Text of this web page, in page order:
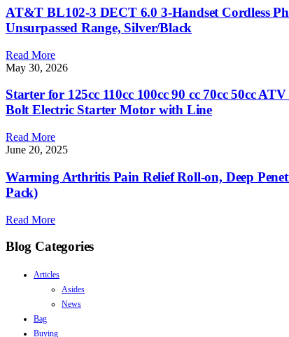
AT&T BL102-3 DECT 6.0 3-Handset Cordless
Unsurpassed Range, Silver/Black
Read More
May 30, 2026
Starter for 125cc 110cc 100cc 90 cc 70cc 50cc
Bolt Electric Starter Motor with Line
Read More
June 20, 2025
Warming Arthritis Pain Relief Roll-on, Deep
Pack)
Read More
Blog Categories
Articles
Asides
News
Bag
Buying